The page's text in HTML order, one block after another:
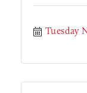
Tuesday